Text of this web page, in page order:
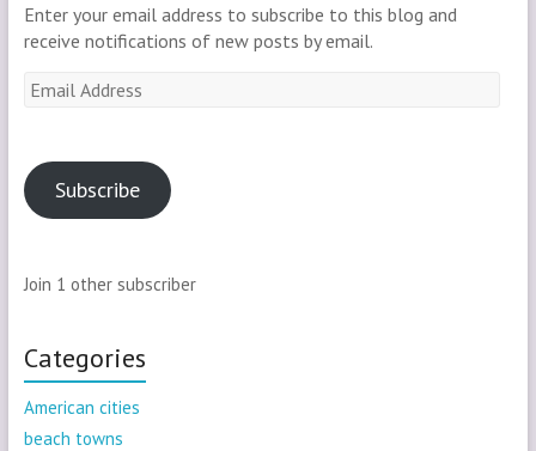
Enter your email address to subscribe to this blog and
receive notifications of new posts by email.
Email
Subscribe
Join 1 other subscriber
Categories
American cities
beach towns